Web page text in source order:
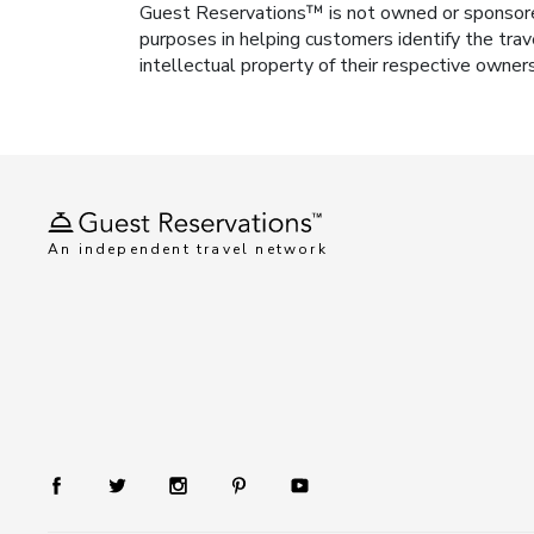
Guest Reservations™ is not owned or
purposes in helping customers identify the
intellectual property of their respective
An independent travel network